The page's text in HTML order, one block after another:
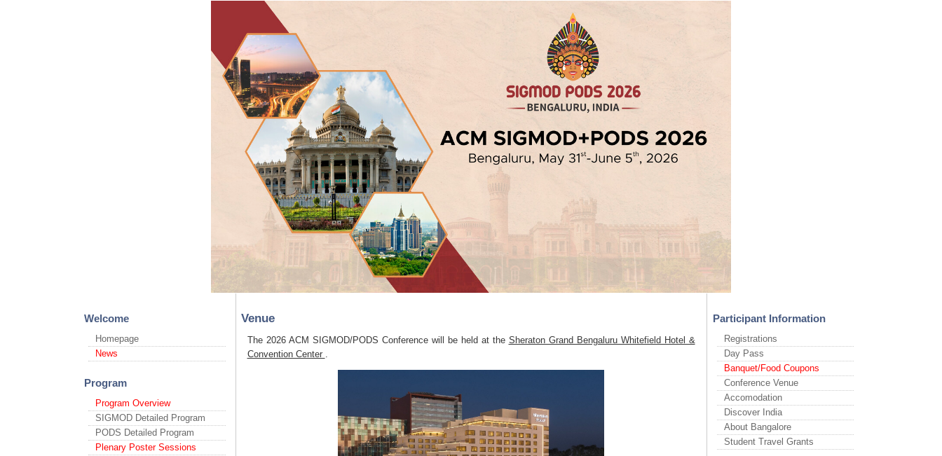
Welcome
Homepage
News
Program
Program Overview
SIGMOD Detailed Program
PODS Detailed Program
Plenary Poster Sessions
Participant Information
Registrations
Day Pass
Banquet/Food Coupons
Conference Venue
Accomodation
Discover India
About Bangalore
Student Travel Grants
Venue
The 2026 ACM SIGMOD/PODS Conference will be held at the Sheraton Grand Bengaluru Whitefield Hotel &
Convention Center .